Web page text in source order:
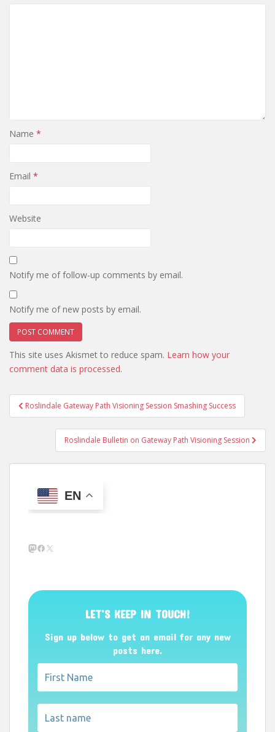
Name *
Email *
Website
Notify me of follow-up comments by email.
Notify me of new posts by email.
This site uses Akismet to reduce spam. Learn how your
comment data is processed.
Post
navigation
Roslindale Gateway Path Visioning Session Smashing Success
Roslindale Bulletin on Gateway Path Visioning Session
EN
Mastodon
Facebook
X
LET’S KEEP IN TOUCH!
Sign up below to get an email for any new
posts here.